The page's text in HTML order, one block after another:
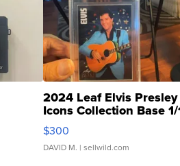
2024 Leaf Elvis Presley
Icons Collection Base 1/
SSP Clear ...
$300
DAVID M. | sellwild.com